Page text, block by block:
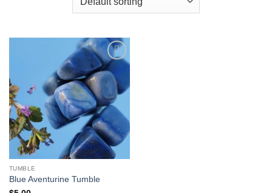
Add to
wishlist
TUMBLE
Blue Aventurine Tumble